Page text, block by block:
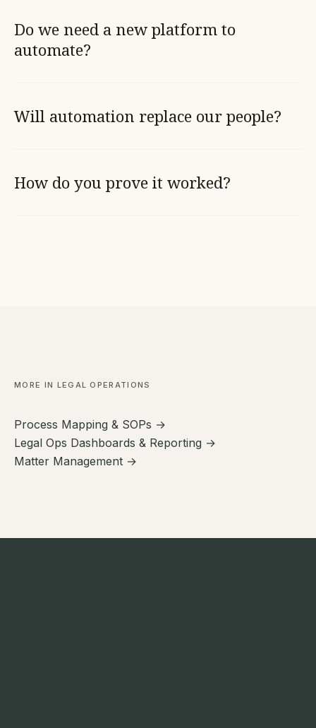
Do we need a new platform to
automate?
Will automation replace our people?
How do you prove it worked?
MORE IN LEGAL OPERATIONS
Process Mapping & SOPs →
Legal Ops Dashboards & Reporting →
Matter Management →